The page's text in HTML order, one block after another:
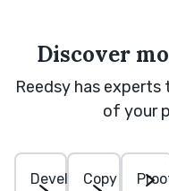
Discover
Reedsy has
of your
Developmental
Copy